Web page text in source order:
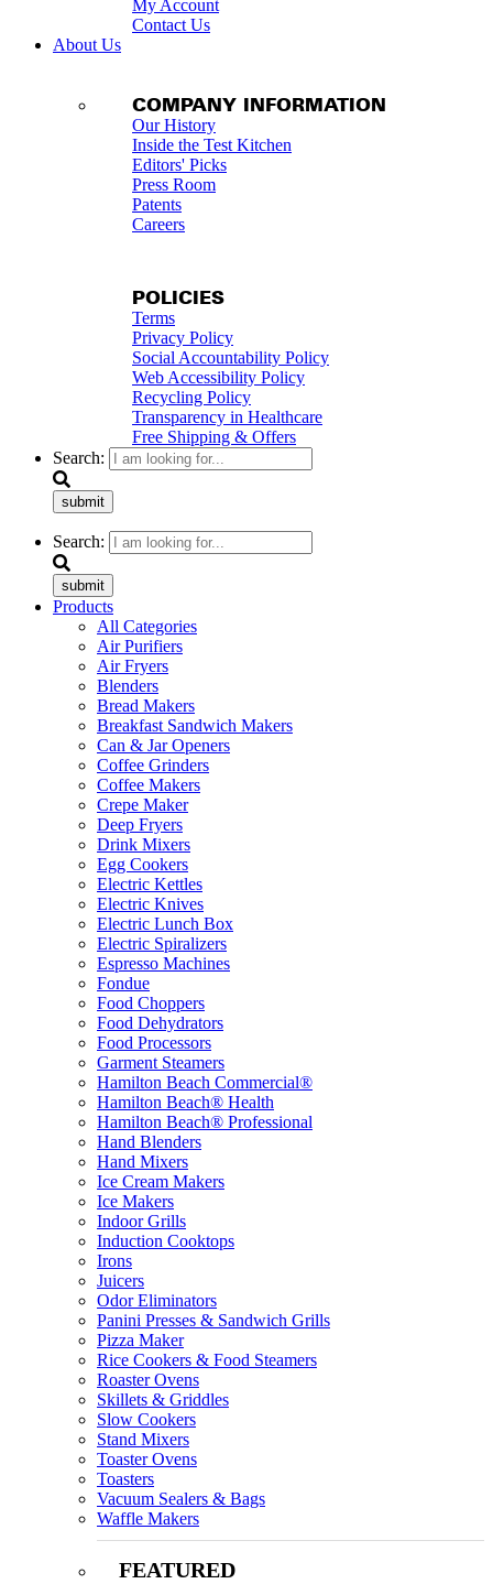
My Account
Contact Us
About Us
COMPANY INFORMATION
Our History
Inside the Test Kitchen
Editors' Picks
Press Room
Patents
Careers
POLICIES
Terms
Privacy Policy
Social Accountability Policy
Web Accessibility Policy
Recycling Policy
Transparency in Healthcare
Free Shipping & Offers
Search:
submit
Search:
submit
Products
All Categories
Air Purifiers
Air Fryers
Blenders
Bread Makers
Breakfast Sandwich Makers
Can & Jar Openers
Coffee Grinders
Coffee Makers
Crepe Maker
Deep Fryers
Drink Mixers
Egg Cookers
Electric Kettles
Electric Knives
Electric Lunch Box
Electric Spiralizers
Espresso Machines
Fondue
Food Choppers
Food Dehydrators
Food Processors
Garment Steamers
Hamilton Beach Commercial®
Hamilton Beach® Health
Hamilton Beach® Professional
Hand Blenders
Hand Mixers
Ice Cream Makers
Ice Makers
Indoor Grills
Induction Cooktops
Irons
Juicers
Odor Eliminators
Panini Presses & Sandwich Grills
Pizza Maker
Rice Cookers & Food Steamers
Roaster Ovens
Skillets & Griddles
Slow Cookers
Stand Mixers
Toaster Ovens
Toasters
Vacuum Sealers & Bags
Waffle Makers
FEATURED